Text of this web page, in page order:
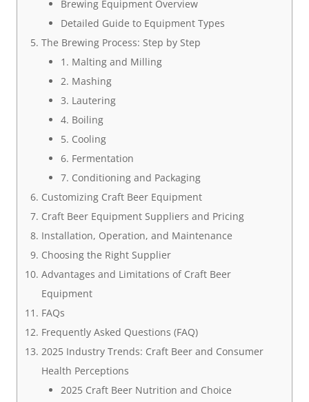
Brewing Equipment Overview
Detailed Guide to Equipment Types
The Brewing Process: Step by Step
1. Malting and Milling
2. Mashing
3. Lautering
4. Boiling
5. Cooling
6. Fermentation
7. Conditioning and Packaging
Customizing Craft Beer Equipment
Craft Beer Equipment Suppliers and Pricing
Installation, Operation, and Maintenance
Choosing the Right Supplier
Advantages and Limitations of Craft Beer
Equipment
FAQs
Frequently Asked Questions (FAQ)
2025 Industry Trends: Craft Beer and Consumer
Health Perceptions
2025 Craft Beer Nutrition and Choice